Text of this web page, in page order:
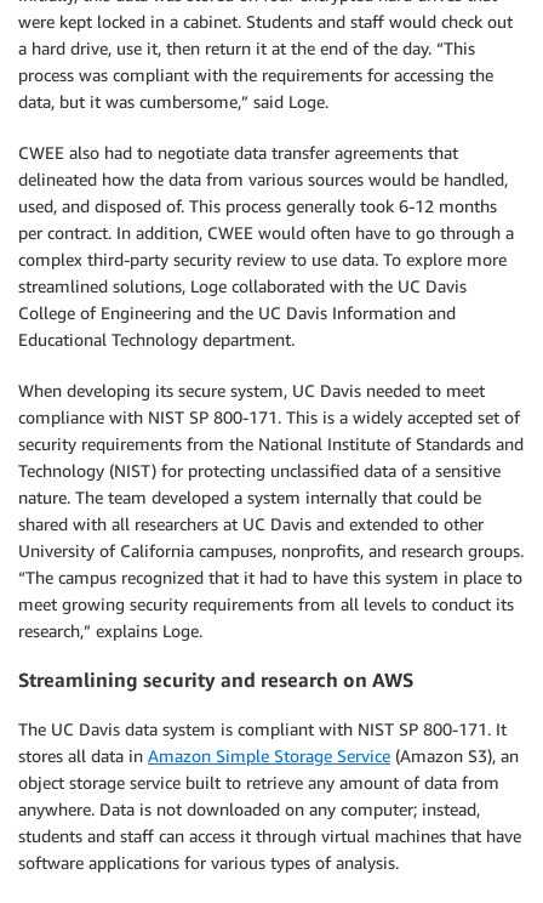
were kept locked in a cabinet. Students and staff would check out
a hard drive, use it, then return it at the end of the day. “This
process was compliant with the requirements for accessing the
data, but it was cumbersome,” said Loge.
CWEE also had to negotiate data transfer agreements that
delineated how the data from various sources would be handled,
used, and disposed of. This process generally took 6-12 months
per contract. In addition, CWEE would often have to go through a
complex third-party security review to use data. To explore more
streamlined solutions, Loge collaborated with the UC Davis
College of Engineering and the UC Davis Information and
Educational Technology department.
When developing its secure system, UC Davis needed to meet
compliance with NIST SP 800-171. This is a widely accepted set of
security requirements from the National Institute of Standards and
Technology (NIST) for protecting unclassified data of a sensitive
nature. The team developed a system internally that could be
shared with all researchers at UC Davis and extended to other
University of California campuses, nonprofits, and research groups.
“The campus recognized that it had to have this system in place to
meet growing security requirements from all levels to conduct its
research,” explains Loge.
Streamlining security and research on AWS
The UC Davis data system is compliant with NIST SP 800-171. It
stores all data in Amazon Simple Storage Service (Amazon S3), an
object storage service built to retrieve any amount of data from
anywhere. Data is not downloaded on any computer; instead,
students and staff can access it through virtual machines that have
software applications for various types of analysis.